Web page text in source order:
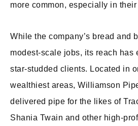
more common, especially in
While the company’s bread and
modest-scale jobs, its reach has
star-studded clients. Located in
wealthiest areas, Williamson
delivered pipe for the likes of
Shania Twain and other high-